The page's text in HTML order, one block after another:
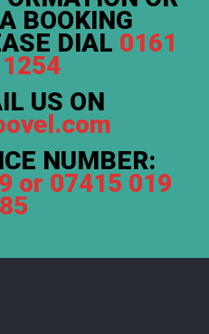
BOOKING
DIAL 0161
US ON
NUMBER:
or 07415 019